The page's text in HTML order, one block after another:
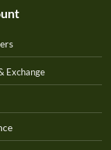
Exchange